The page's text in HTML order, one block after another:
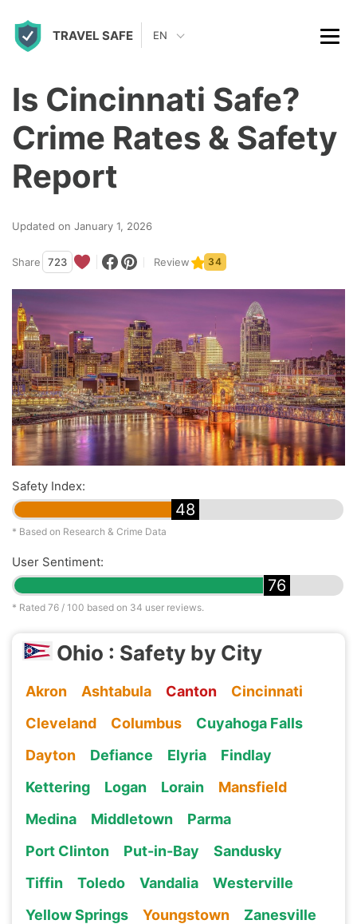
TRAVEL SAFE EN
Is Cincinnati Safe?
Crime Rates & Safety
Report
Updated on January 1, 2026
Share 723 Review 34
Safety Index:
48
* Based on Research & Crime Data
User Sentiment:
76
* Rated 76 / 100 based on 34 user reviews.
Ohio : Safety by City
Akron Ashtabula Canton
Cincinnati
Cleveland
Columbus
Cuyahoga Falls
Dayton
Defiance Elyria
Findlay
Kettering
Logan Lorain
Mansfield
Medina
Middletown
Parma
Port Clinton
Put-in-Bay
Sandusky
Tiffin
Toledo Vandalia
Westerville
Yellow Springs
Youngstown Zanesville